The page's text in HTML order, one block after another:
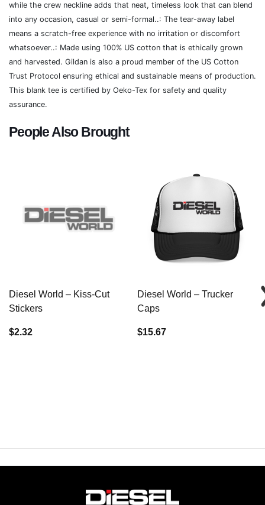
while the crew neckline adds that neat, timeless look that can blend
into any occasion, casual or semi-formal..: The tear-away label
means a scratch-free experience with no irritation or discomfort
whatsoever..: Made using 100% US cotton that is ethically grown
and harvested. Gildan is also a proud member of the US Cotton
Trust Protocol ensuring ethical and sustainable means of production.
This blank tee is certified by Oeko-Tex for safety and quality
assurance.
People Also Brought
Diesel World – Kiss-Cut
Stickers
$2.32
Diesel World – Trucker
Caps
$15.67